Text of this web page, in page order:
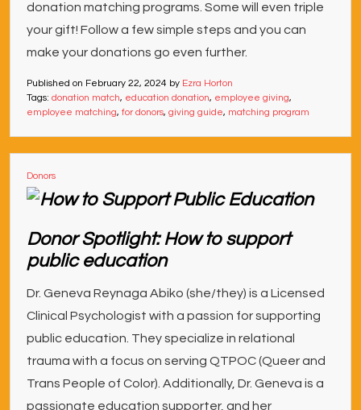
donation matching programs. Some will even triple
your gift! Follow a few simple steps and you can
make your donations go even further.
Published on February 22, 2024 by Ezra Horton
Tags: donation match, education donation, employee giving,
employee matching, for donors, giving guide, matching program
Donors
Donor Spotlight: How to support
public education
Dr. Geneva Reynaga Abiko (she/they) is a Licensed
Clinical Psychologist with a passion for supporting
public education. They specialize in relational
trauma with a focus on serving QTPOC (Queer and
Trans People of Color). Additionally, Dr. Geneva is a
passionate education supporter, and her